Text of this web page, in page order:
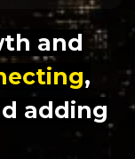
and
,
adding